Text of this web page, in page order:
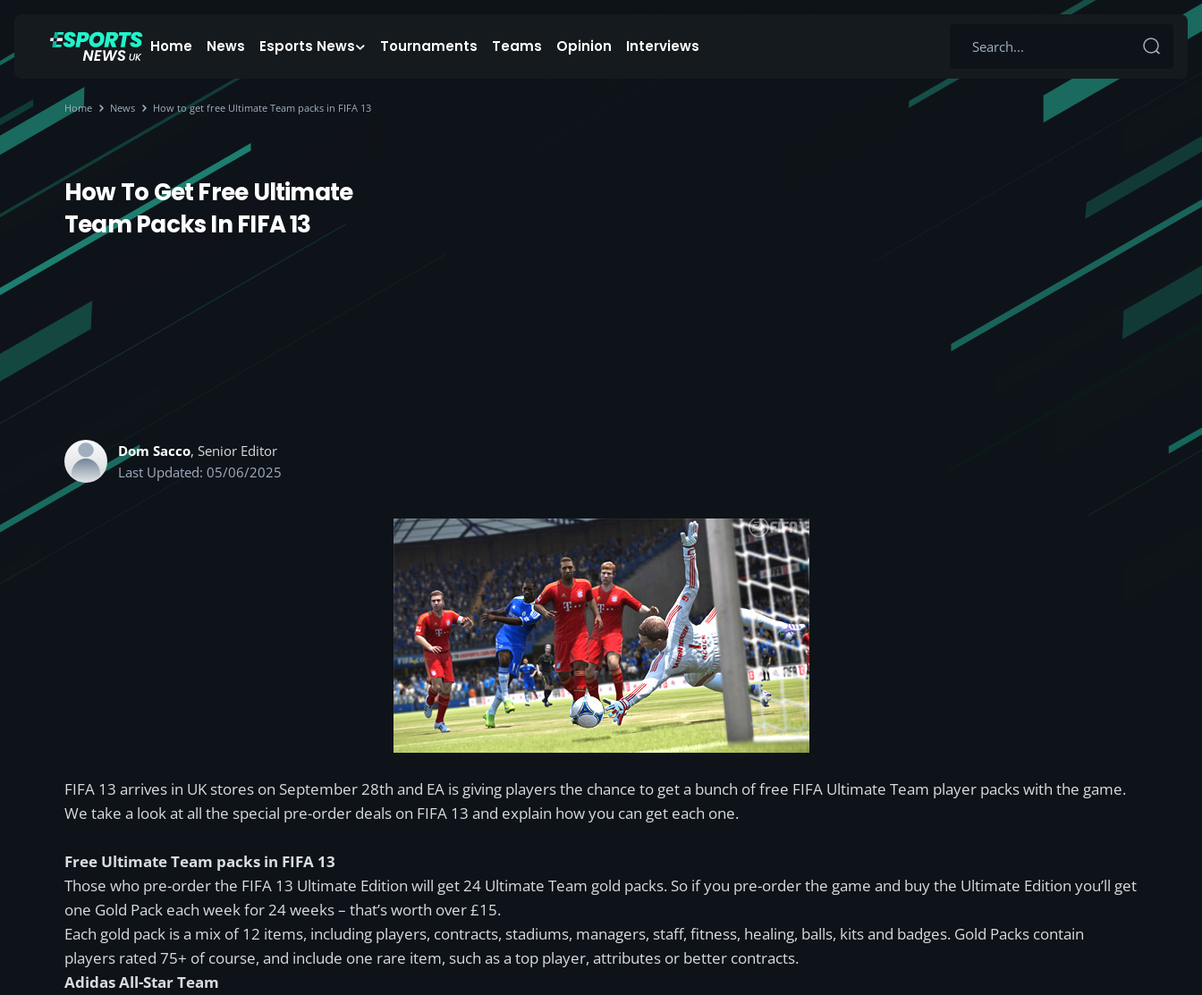
Home News Esports News Tournaments Teams Opinion Interviews
Home News How to get free Ultimate Team packs in FIFA 13
How To Get Free Ultimate
Team Packs In FIFA 13
Dom Sacco, Senior Editor
Last Updated: 05/06/2025
FIFA 13 arrives in UK stores on September 28th and EA is giving players the chance to get a bunch of free FIFA Ultimate Team player packs with the game.
We take a look at all the special pre-order deals on FIFA 13 and explain how you can get each one.
Free Ultimate Team packs in FIFA 13
Those who pre-order the FIFA 13 Ultimate Edition will get 24 Ultimate Team gold packs. So if you pre-order the game and buy the Ultimate Edition you’ll get
one Gold Pack each week for 24 weeks – that’s worth over £15.
Each gold pack is a mix of 12 items, including players, contracts, stadiums, managers, staff, fitness, healing, balls, kits and badges. Gold Packs contain
players rated 75+ of course, and include one rare item, such as a top player, attributes or better contracts.
Adidas All-Star Team